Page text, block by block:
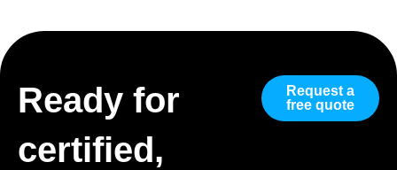
Ready for
certified,
Request a
free quote